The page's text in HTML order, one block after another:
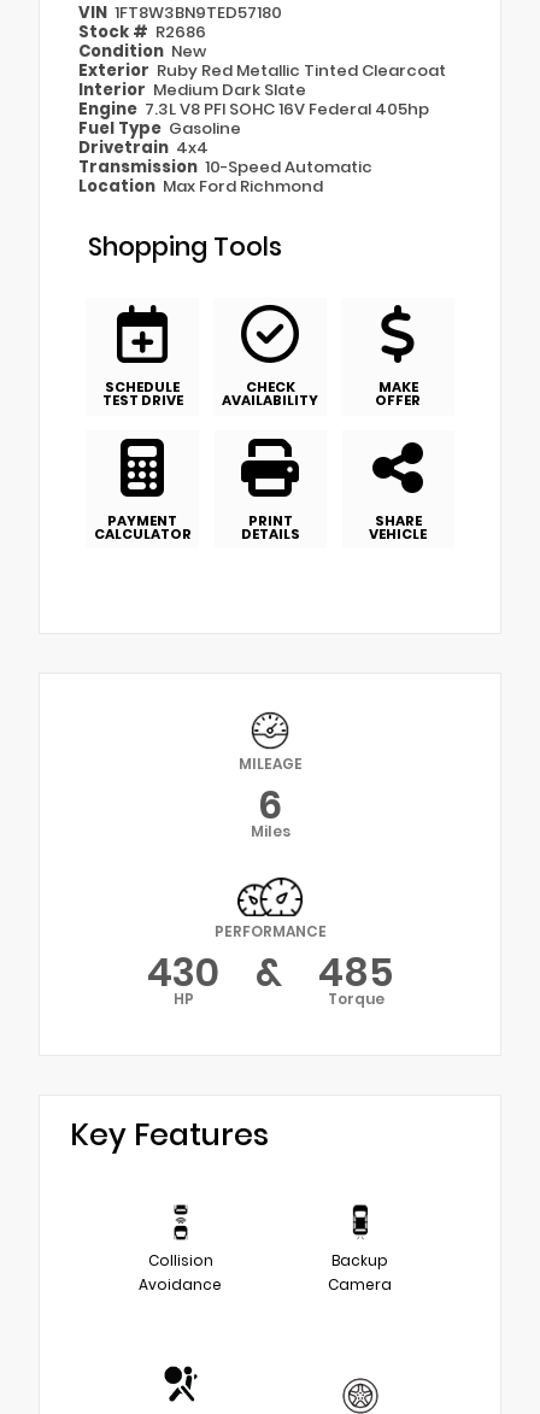
VIN 1FT8W3BN9TED57180
Stock # R2686
Condition New
Exterior Ruby Red Metallic Tinted Clearcoat
Interior Medium Dark Slate
Engine 7.3L V8 PFI SOHC 16V Federal 405hp
Fuel Type Gasoline
Drivetrain 4x4
Transmission 10-Speed Automatic
Location Max Ford Richmond
Shopping Tools
SCHEDULE
TEST DRIVE
CHECK
AVAILABILITY
MAKE
OFFER
PAYMENT
CALCULATOR
PRINT
DETAILS
SHARE
VEHICLE
MILEAGE
6
Miles
PERFORMANCE
430
HP & 485
Torque
Key Features
Collision
Avoidance
Backup
Camera